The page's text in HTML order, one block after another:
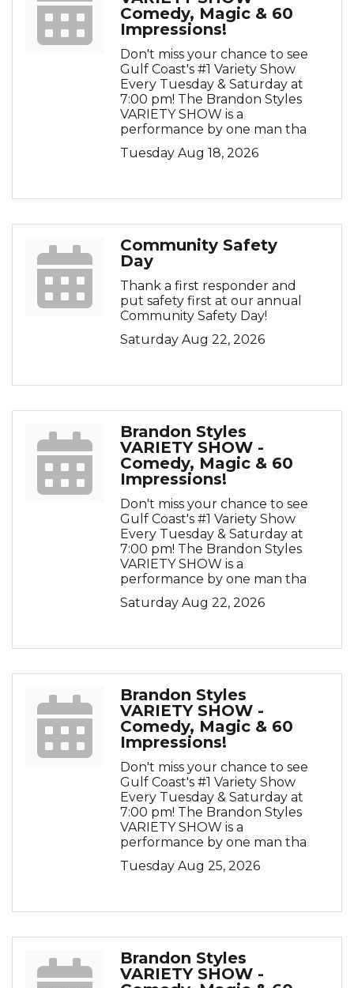
Comedy, Magic & 60
Impressions!
Don't miss your chance to see
Gulf Coast's #1 Variety Show
Every Tuesday & Saturday at
7:00 pm! The Brandon Styles
VARIETY SHOW is a
performance by one man tha
Tuesday Aug 18, 2026
Community Safety
Day
Thank a first responder and
put safety first at our annual
Community Safety Day!
Saturday Aug 22, 2026
Brandon Styles
VARIETY SHOW -
Comedy, Magic & 60
Impressions!
Don't miss your chance to see
Gulf Coast's #1 Variety Show
Every Tuesday & Saturday at
7:00 pm! The Brandon Styles
VARIETY SHOW is a
performance by one man tha
Saturday Aug 22, 2026
Brandon Styles
VARIETY SHOW -
Comedy, Magic & 60
Impressions!
Don't miss your chance to see
Gulf Coast's #1 Variety Show
Every Tuesday & Saturday at
7:00 pm! The Brandon Styles
VARIETY SHOW is a
performance by one man tha
Tuesday Aug 25, 2026
Brandon Styles
VARIETY SHOW -